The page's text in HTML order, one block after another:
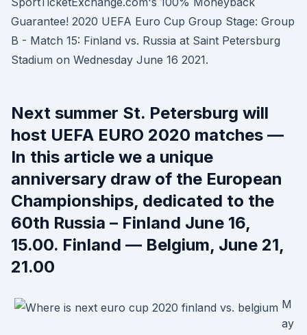
Guarantee! 2020 UEFA Euro Cup Group Stage: Group
B - Match 15: Finland vs. Russia at Saint Petersburg
Stadium on Wednesday June 16 2021.
Next summer St. Petersburg will
host UEFA EURO 2020 matches —
In this article we a unique
anniversary draw of the European
Championships, dedicated to the
60th Russia – Finland June 16,
15.00. Finland — Belgium, June 21,
21.00
M
ay